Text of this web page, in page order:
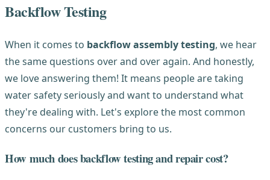
Backflow Testing
When it comes to backflow assembly testing, we hear
the same questions over and over again. And honestly,
we love answering them! It means people are taking
water safety seriously and want to understand what
they're dealing with. Let's explore the most common
concerns our customers bring to us.
How much does backflow testing and repair cost?